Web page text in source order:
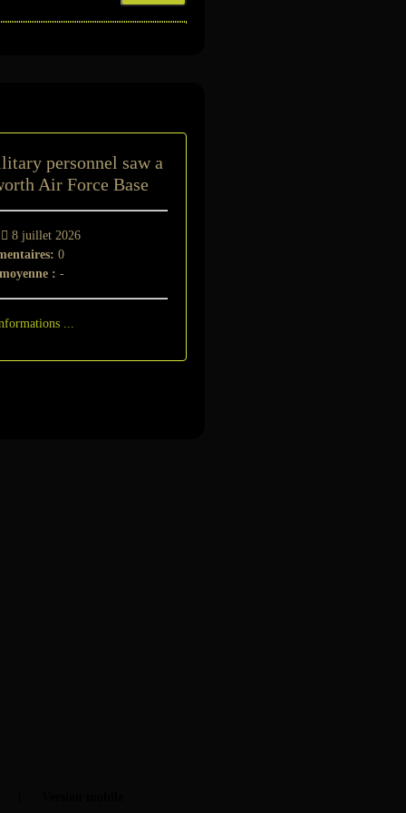
personnel saw a
Air Force Base
8 juillet 2026
0
: -
...